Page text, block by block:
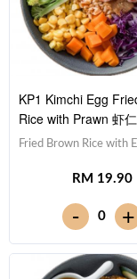
KP1 Kimchi Egg
Rice with Prawn 虾
炒糙米饭
Fried Brown Rice with
虾仁 (x5),Red Cabbage
Carrot 胡萝卜, Broccoli
花,Teriyaki Sauce 照烧
kcal]
RM 19.90
- 0 +